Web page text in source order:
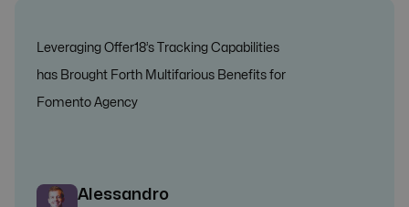
Leveraging Offer18’s Tracking Capabilities
has Brought Forth Multifarious Benefits for
Fomento Agency
Alessandro